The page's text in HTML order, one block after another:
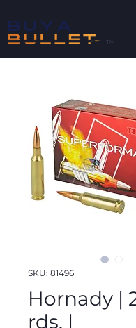
™
SKU: 81496
Hornady |
rds. |